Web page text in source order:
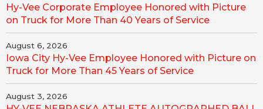
Hy-Vee Corporate Employee Honored with Picture
on Truck for More Than 40 Years of Service
August 6, 2026
Iowa City Hy-Vee Employee Honored with Picture on
Truck for More Than 45 Years of Service
August 3, 2026